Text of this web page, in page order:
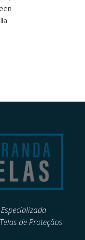
Telas de Proteçãos